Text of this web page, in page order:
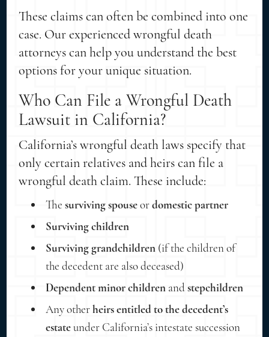
These claims can often be combined into one
case. Our experienced wrongful death
attorneys can help you understand the best
options for your unique situation.
Who Can File a Wrongful Death
Lawsuit in California?
California’s wrongful death laws specify that
only certain relatives and heirs can file a
wrongful death claim. These include:
Thesurviving spouseordomestic partner
Surviving children
Surviving grandchildren (if the children of
the decedent are also deceased)
Dependent minor children andstepchildren
Any otherheirs entitled to the decedent’s
estateunder California’s intestate succession